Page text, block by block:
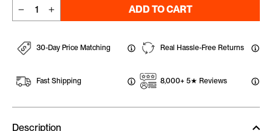
ADD TO CART
30-Day Price Matching
Fast Shipping
Real Hassle-Free Returns
8,000+ 5★ Reviews
Description